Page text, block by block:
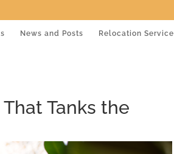
News and Posts Relocation Service
Tanks the